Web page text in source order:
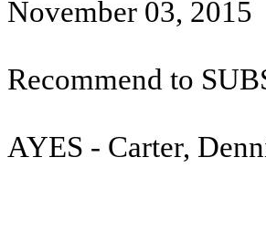
November 03, 2015
Recommend to
AYES - Carter,